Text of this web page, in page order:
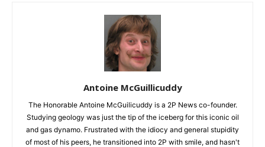
Antoine McGuillicuddy
The Honorable Antoine McGuilicuddy is a 2P News co-founder.
Studying geology was just the tip of the iceberg for this iconic oil
and gas dynamo. Frustrated with the idiocy and general stupidity
of most of his peers, he transitioned into 2P with smile, and hasn't